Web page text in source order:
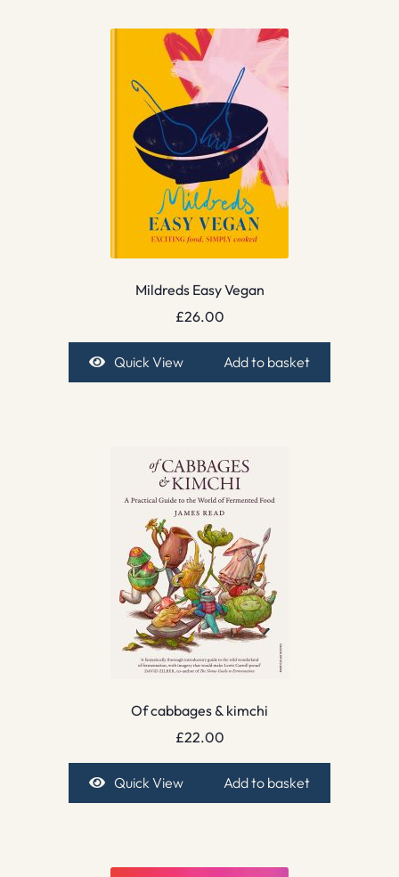
Mildreds Easy Vegan
£26.00
Quick View Add to basket
Of cabbages & kimchi
£22.00
Quick View Add to basket